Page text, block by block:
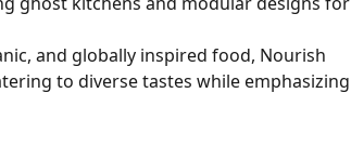
and globally inspired food, Nourish
to diverse tastes while emphasizing